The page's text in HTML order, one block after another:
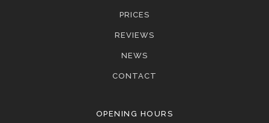
PRICES
REVIEWS
NEWS
CONTACT
OPENING HOURS